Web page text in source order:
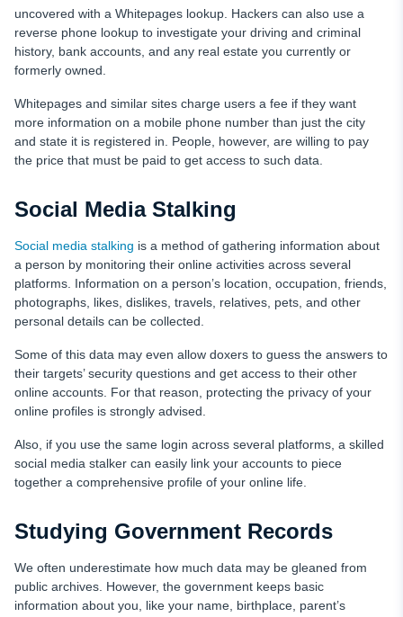
uncovered with a Whitepages lookup. Hackers can also use a
reverse phone lookup to investigate your driving and criminal
history, bank accounts, and any real estate you currently or
formerly owned.
Whitepages and similar sites charge users a fee if they want
more information on a mobile phone number than just the city
and state it is registered in. People, however, are willing to pay
the price that must be paid to get access to such data.
Social Media Stalking
Social media stalking is a method of gathering information about
a person by monitoring their online activities across several
platforms. Information on a person’s location, occupation, friends,
photographs, likes, dislikes, travels, relatives, pets, and other
personal details can be collected.
Some of this data may even allow doxers to guess the answers to
their targets’ security questions and get access to their other
online accounts. For that reason, protecting the privacy of your
online profiles is strongly advised.
Also, if you use the same login across several platforms, a skilled
social media stalker can easily link your accounts to piece
together a comprehensive profile of your online life.
Studying Government Records
We often underestimate how much data may be gleaned from
public archives. However, the government keeps basic
information about you, like your name, birthplace, parent’s